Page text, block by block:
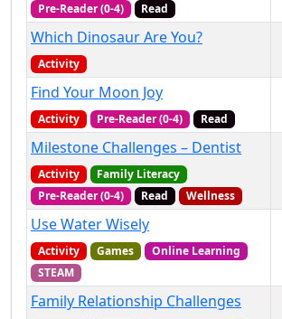
Pre-Reader (0-4)
Read
Which Dinosaur Are You?
Activity
Find Your Moon Joy
Activity Pre-Reader (0-4) Read
Milestone Challenges – Dentist
Activity
Family Literacy
Pre-Reader (0-4)
Read Wellness
Use Water Wisely
Activity Games
Online Learning
STEAM
Family Relationship Challenges